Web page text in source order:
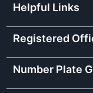
Helpful Links
Registered
Number Plate